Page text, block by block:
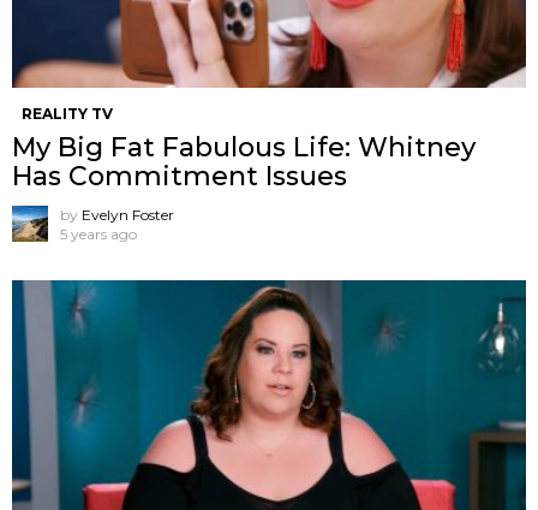
REALITY TV
My Big Fat Fabulous Life: Whitney
Has Commitment Issues
by Evelyn Foster
5 years ago